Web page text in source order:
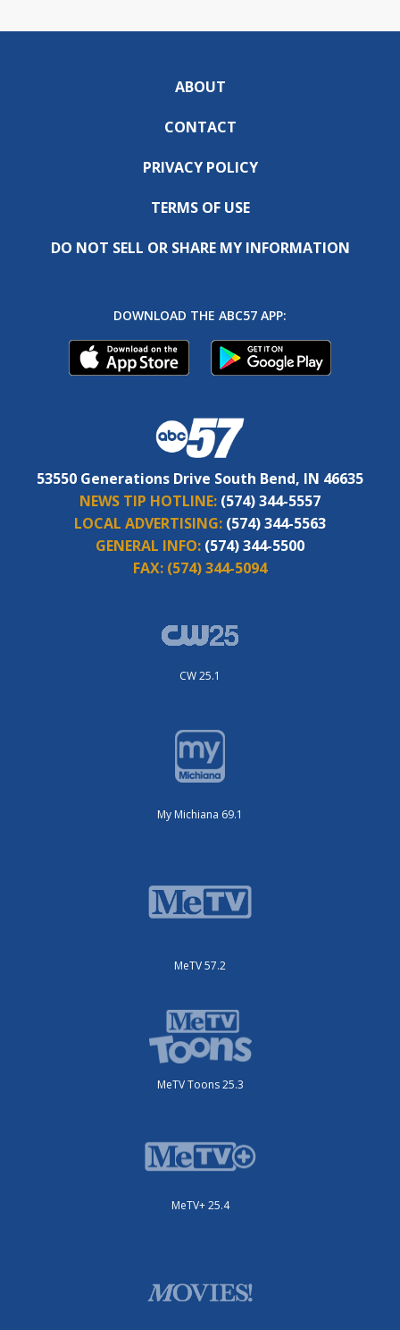
ABOUT
CONTACT
PRIVACY POLICY
TERMS OF USE
DO NOT SELL OR SHARE MY INFORMATION
DOWNLOAD THE ABC57 APP:
53550 Generations Drive South Bend, IN 46635
NEWS TIP HOTLINE: (574) 344-5557
LOCAL ADVERTISING: (574) 344-5563
GENERAL INFO: (574) 344-5500
FAX: (574) 344-5094
CW 25.1
My Michiana 69.1
MeTV 57.2
MeTV Toons 25.3
MeTV+ 25.4